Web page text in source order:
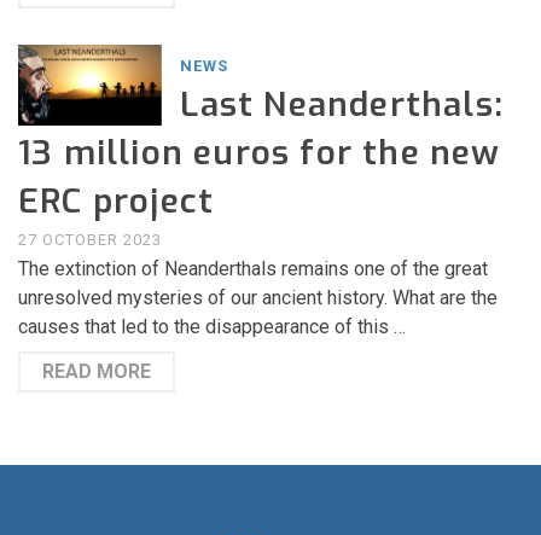
NEWS
Last Neanderthals:
13 million euros for the new
ERC project
27 OCTOBER 2023
The extinction of Neanderthals remains one of the great
unresolved mysteries of our ancient history. What are the
causes that led to the disappearance of this …
READ MORE